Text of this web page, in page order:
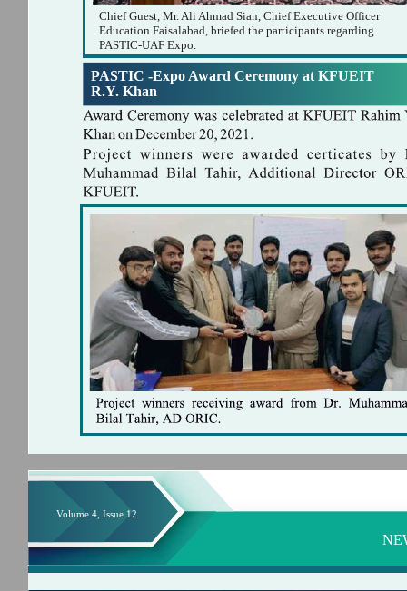
Chief Guest, Mr. Ali Ahmad Sian, Chief Executive Officer
Education Faisalabad, briefed the participants regarding
PASTIC-UAF Expo.
PASTIC -Expo Award Ceremony at KFUEIT
R.Y. Khan
Volume 4, Issue 12